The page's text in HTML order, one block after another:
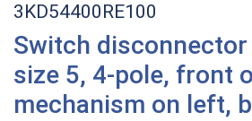
3KD54400RE100
Switch disconnector
size 5, 4-pole, front
mechanism on left,